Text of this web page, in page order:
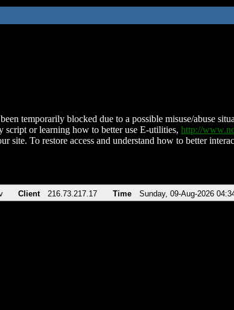
temporarily blocked due to a possible misuse/abuse
script or learning how to better use E-utilities, http://
site. To restore access and understand how to better
Client 216.73.217.17 Time Sunday, 09-Aug-2026